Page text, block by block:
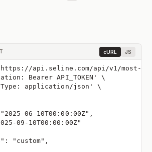
cURL JS
'https://api.seline.com/api/v1/
Bearer API_TOKEN' \
application/json' \
06-10T00:00:00Z",
09-10T00:00:00Z"
"custom",